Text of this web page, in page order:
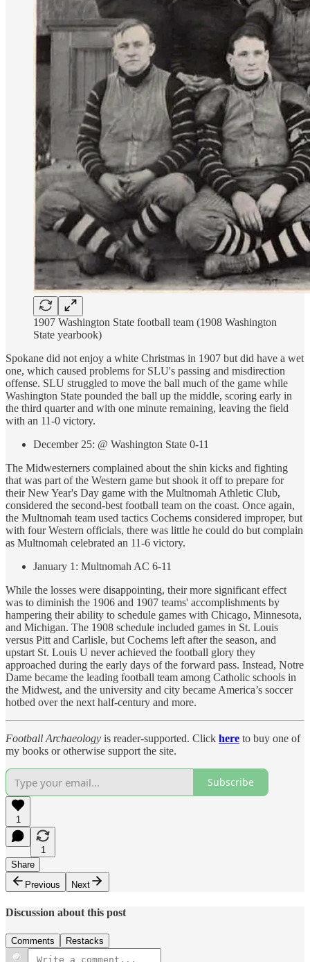
1907 Washington State football team (1908 Washington
State yearbook)
Spokane did not enjoy a white Christmas in 1907 but did have a wet
one, which caused problems for SLU's passing and misdirection
offense. SLU struggled to move the ball much of the game while
Washington State pounded the ball up the middle, scoring early in
the third quarter and with one minute remaining, leaving the field
with an 11-0 victory.
December 25: @ Washington State 0-11
The Midwesterners complained about the shin kicks and fighting
that was part of the Western game but shook it off to prepare for
their New Year's Day game with the Multnomah Athletic Club,
considered the second-best football team on the coast. Once again,
the Multnomah team used tactics Cochems considered improper, but
with four Western officials, there was little he could do but complain
as Multnomah celebrated an 11-6 victory.
January 1: Multnomah AC 6-11
While the losses were disappointing, their more significant effect
was to diminish the 1906 and 1907 teams' accomplishments by
hampering their ability to schedule games with Chicago, Minnesota,
and Michigan. The 1908 schedule included games in St. Louis
versus Pitt and Carlisle, but Cochems left after the season, and
upstart St. Louis U never achieved the football glory they
approached during the early days of the forward pass. Instead, Notre
Dame became the leading football team among Catholic schools in
the Midwest, and the university and city became America’s soccer
hotbed over the next half-century and more.
Football Archaeology is reader-supported. Click here to buy one of
my books or otherwise support the site.
Subscribe
1
1
Share
Previous
Next
Discussion about this post
Comments Restacks